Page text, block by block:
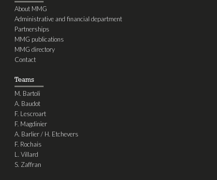
About MMG
Administrative and financial department
Partnerships
MMG publications
MMG directory
Contact
Teams
M. Bartoli
A. Baudot
F. Lescroart
F. Magdinier
A. Barlier / H. Etchevers
F. Rochais
L. Villard
S. Zaffran